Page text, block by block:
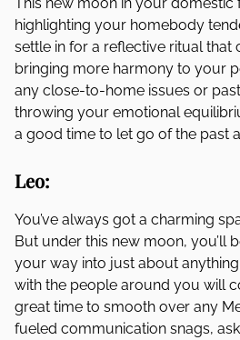
highlighting your homebody
settle in for a reflective ritual that
bringing more harmony to your
any close-to-home issues or
throwing your emotional
a good time to let go of the past
Leo:
You’ve always got a charming
But under this new moon, you’ll
your way into just about
with the people around you will
great time to smooth over any
fueled communication snags,